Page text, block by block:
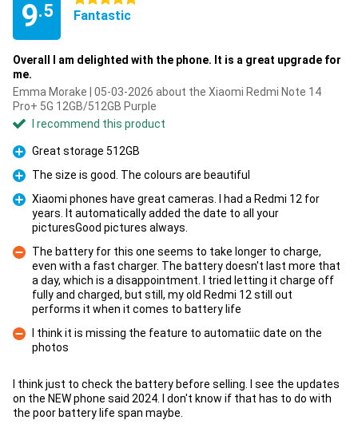
9.5 Fantastic
Overall I am delighted with the phone. It is a great upgrade for
me.
Emma Morake | 05-03-2026 about the Xiaomi Redmi Note 14
Pro+ 5G 12GB/512GB Purple
I recommend this product
Pro
Great storage 512GB
Pro
The size is good. The colours are beautiful
Xiaomi phones have great cameras. I had a Redmi 12 for
years. It automatically added the date to all your
picturesGood pictures always.
The battery for this one seems to take longer to charge,
even with a fast charger. The battery doesn't last more that
a day, which is a disappointment. I tried letting it charge off
fully and charged, but still, my old Redmi 12 still out
performs it when it comes to battery life
Con
I think it is missing the feature to automatiic date on the
photos
I think just to check the battery before selling. I see the updates
on the NEW phone said 2024. I don't know if that has to do with
the poor battery life span maybe.